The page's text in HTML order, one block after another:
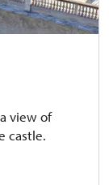
view of
castle.